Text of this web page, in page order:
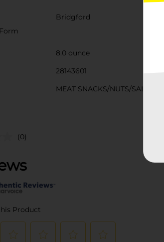
Bridgford
8.0 ounce
28143601
MEAT SNACKS/NUTS/SALTY
(0)